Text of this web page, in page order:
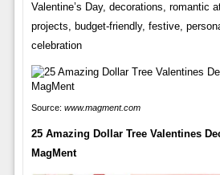
Valentine’s Day, decorations, romantic
projects, budget-friendly, festive,
celebration
Source: www.magment.com
25 Amazing Dollar Tree Valentines
MagMent